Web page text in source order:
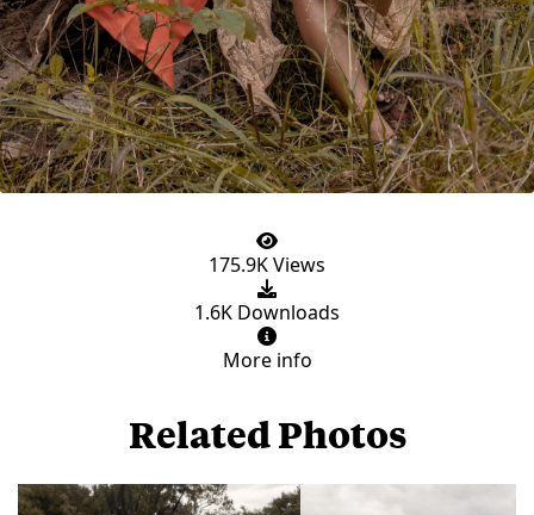
175.9K Views
1.6K Downloads
More info
Related Photos